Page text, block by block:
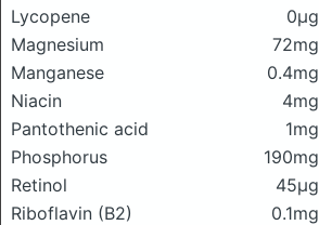
Lycopene
0μg
Magnesium
72mg
Manganese
0.4mg
Niacin
4mg
Pantothenic acid
1mg
Phosphorus
190mg
Retinol
45μg
Riboflavin (B2)
0.1mg